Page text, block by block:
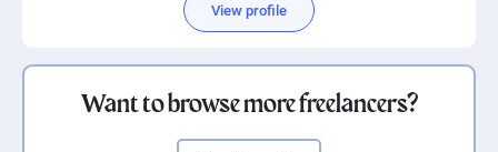
View profile
Want to browse more freelancers?